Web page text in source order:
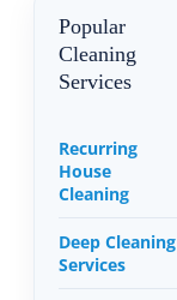
Popular
Cleaning
Services
Recurring
House
Cleaning
Deep Cleaning
Services